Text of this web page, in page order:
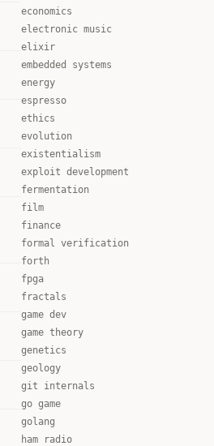
economics
electronic music
elixir
embedded systems
energy
espresso
ethics
evolution
existentialism
exploit development
fermentation
film
finance
formal verification
forth
fpga
fractals
game dev
game theory
genetics
geology
git internals
go game
golang
ham radio